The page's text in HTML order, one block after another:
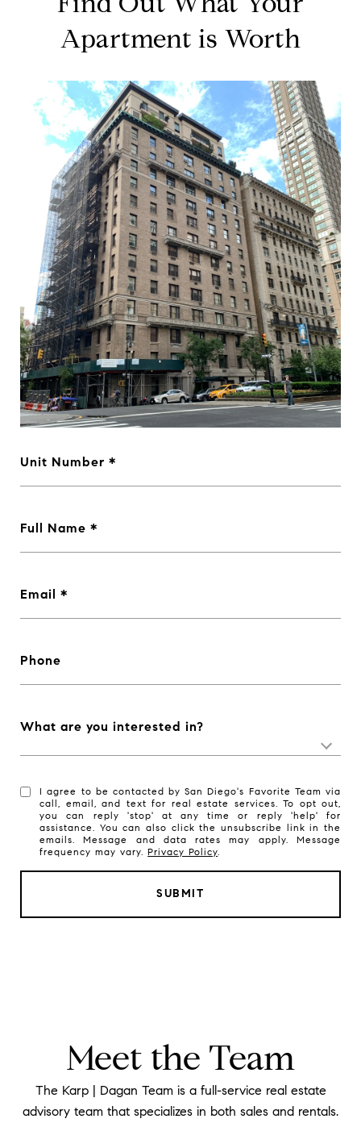
Apartment is Worth
Unit Number
Full Name
Email
Phone
What are you interested in?
I agree to be contacted by San Diego's Favorite Team via
call, email, and text for real estate services. To opt out,
you can reply 'stop' at any time or reply 'help' for
assistance. You can also click the unsubscribe link in the
emails. Message and data rates may apply. Message
frequency may vary.Privacy Policy.
SUBMIT
Meet the Team
The Karp | Dagan Team is a full-service real estate
advisory team that specializes in both sales and rentals.